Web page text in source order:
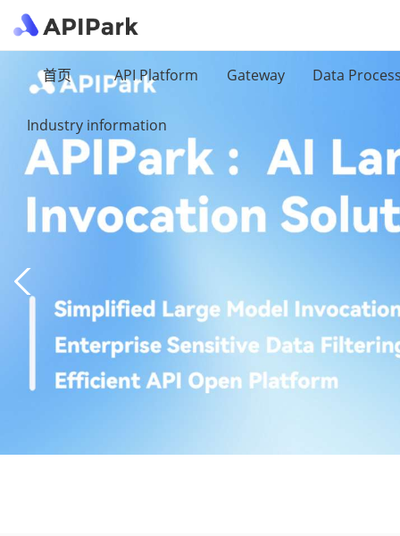
首页 API Platform Gateway Data
Industry information